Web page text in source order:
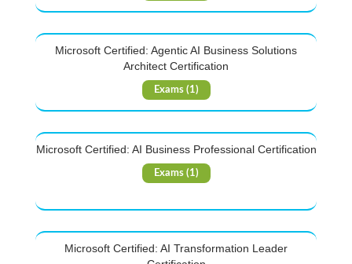
Microsoft Certified: Agentic AI Business Solutions
Architect Certification
Exams (1)
Microsoft Certified: AI Business Professional Certification
Exams (1)
Microsoft Certified: AI Transformation Leader